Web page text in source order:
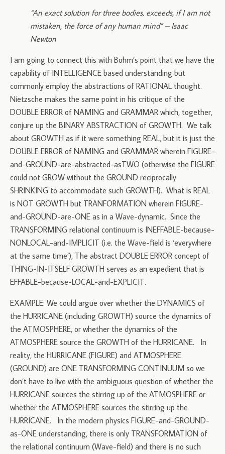
“An exact solution for three bodies, exceeds, if I am not
mistaken, the force of any human mind” – Isaac
Newton
I am going to connect this with Bohm’s point that we have the
capability of INTELLIGENCE based understanding but
commonly employ the abstractions of RATIONAL thought.
Nietzsche makes the same point in his critique of the
DOUBLE ERROR of NAMING and GRAMMAR which, together,
conjure up the BINARY ABSTRACTION of GROWTH. We talk
about GROWTH as if it were something REAL, but it is just the
DOUBLE ERROR of NAMING and GRAMMAR wherein FIGURE-
and-GROUND-are-abstracted-asTWO (otherwise the FIGURE
could not GROW without the GROUND reciprocally
SHRINKING to accommodate such GROWTH). What is REAL
is NOT GROWTH but TRANFORMATION wherein FIGURE-
and-GROUND-are-ONE as in a Wave-dynamic. Since the
TRANSFORMING relational continuum is INEFFABLE-because-
NONLOCAL-and-IMPLICIT (i.e. the Wave-field is ‘everywhere
at the same time’), The abstract DOUBLE ERROR concept of
THING-IN-ITSELF GROWTH serves as an expedient that is
EFFABLE-because-LOCAL-and-EXPLICIT.
EXAMPLE: We could argue over whether the DYNAMICS of
the HURRICANE (including GROWTH) source the dynamics of
the ATMOSPHERE, or whether the dynamics of the
ATMOSPHERE source the GROWTH of the HURRICANE. In
reality, the HURRICANE (FIGURE) and ATMOSPHERE
(GROUND) are ONE TRANSFORMING CONTINUUM so we
don’t have to live with the ambiguous question of whether the
HURRICANE sources the stirring up of the ATMOSPHERE or
whether the ATMOSPHERE sources the stirring up the
HURRICANE. In the modern physics FIGURE-and-GROUND-
as-ONE understanding, there is only TRANSFORMATION of
the relational continuum (Wave-field) and there is no such